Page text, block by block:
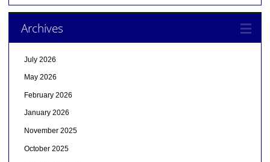
Archives
July 2026
May 2026
February 2026
January 2026
November 2025
October 2025